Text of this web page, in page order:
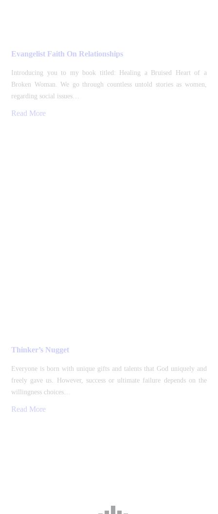
Evangelist Faith On Relationships
Introducing you to my book titled: Healing a Bruised Heart of a
Broken Woman. We go through countless untold stories as women,
regarding social issues…
Read More
Thinker’s Nugget
Everyone is born with unique gifts and talents that God uniquely and
freely gave us. However, success or ultimate failure depends on the
willingness choices…
Read More